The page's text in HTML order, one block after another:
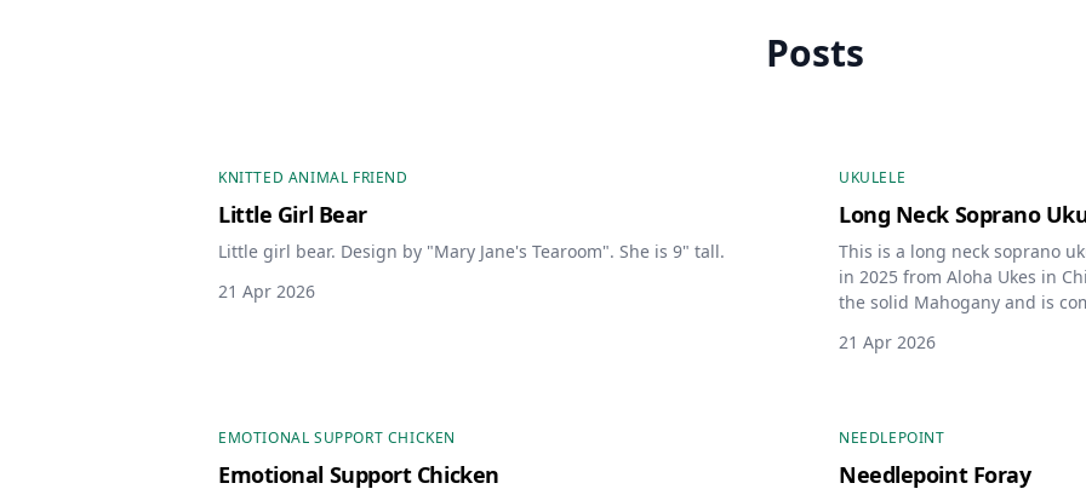
Posts
KNITTED ANIMAL FRIEND
Little Girl Bear
Little girl bear. Design by "Mary Jane's Tearoom". She is 9" tall.
21 Apr 2026
UKULELE
Long Neck Soprano
This is a long neck soprano
in 2025 from Aloha Ukes in
the solid Mahogany and is
21 Apr 2026
EMOTIONAL SUPPORT CHICKEN
Emotional Support Chicken
NEEDLEPOINT
Needlepoint Foray